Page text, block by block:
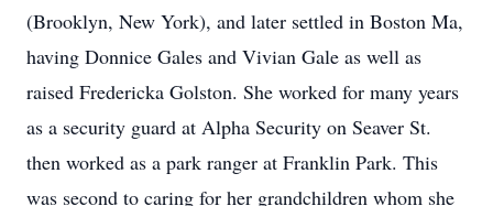
(Brooklyn, New York), and later settled in Boston Ma,
having Donnice Gales and Vivian Gale as well as
raised Fredericka Golston. She worked for many years
as a security guard at Alpha Security on Seaver St.
then worked as a park ranger at Franklin Park. This
was second to caring for her grandchildren whom she